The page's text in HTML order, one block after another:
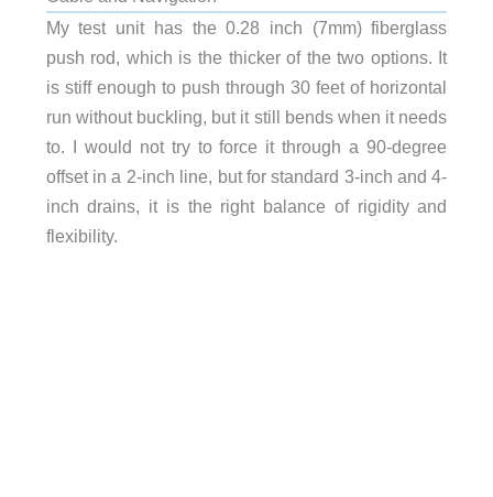
My test unit has the 0.28 inch (7mm) fiberglass
push rod, which is the thicker of the two options. It
is stiff enough to push through 30 feet of horizontal
run without buckling, but it still bends when it needs
to. I would not try to force it through a 90-degree
offset in a 2-inch line, but for standard 3-inch and 4-
inch drains, it is the right balance of rigidity and
flexibility.